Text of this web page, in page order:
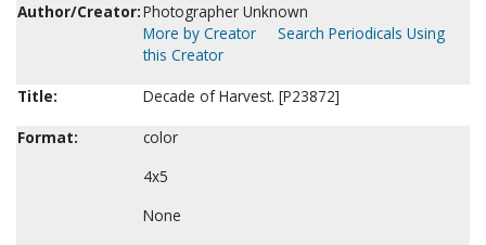
Author/Creator:Photographer Unknown
More by Creator
Search Periodicals Using
this Creator
Title:
Decade of Harvest. [P23872]
Format:
color
4x5
None